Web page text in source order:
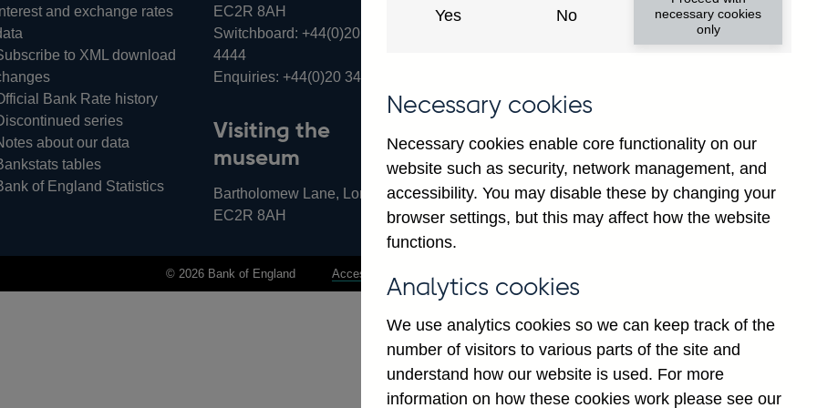
and exchange rates
to XML download
Bank Rate history
series
about our data
tables
of England Statistics
EC2R 8AH
Switchboard: +44(0)20 3461
4444
Enquiries: +44(0)20 3461 4878
Visiting the
museum
Bartholomew Lane, London,
EC2R 8AH
© 2026 Bank of England Accessibility statement
Yes No
necessary cookies
only
Necessary cookies
Necessary cookies enable core functionality on our
website such as security, network management, and
accessibility. You may disable these by changing your
browser settings, but this may affect how the website
functions.
Analytics cookies
We use analytics cookies so we can keep track of the
number of visitors to various parts of the site and
understand how our website is used. For more
information on how these cookies work please see our